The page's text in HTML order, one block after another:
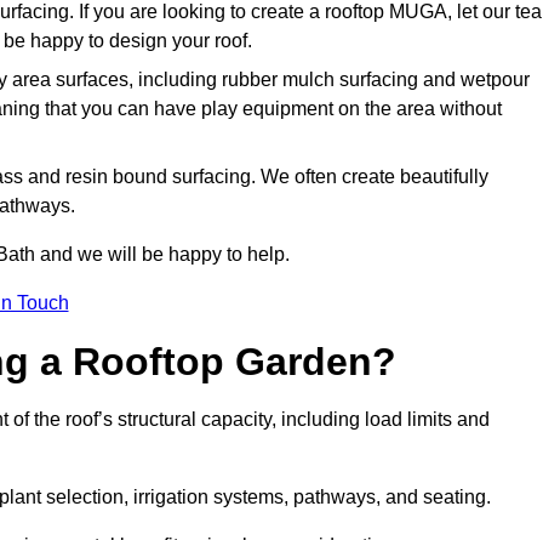
If you are looking to create a rooftop MUGA, let our
happy to design your roof.
surfaces, including rubber mulch surfacing and wetpour
that you can have play equipment on the area without
and resin bound surfacing. We often create beautifully
and we will be happy to help.
Touch
a Rooftop Garden?
the roof’s structural capacity, including load limits and
selection, irrigation systems, pathways, and seating.